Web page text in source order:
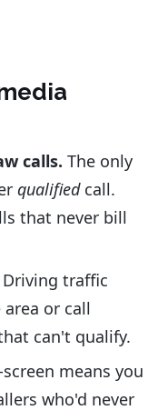
calls. The only
qualifiedcall.
that never bill
Driving traffic
or call
can't qualify.
means you
who'd never